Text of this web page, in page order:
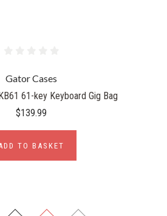
Gator Cases
61-key Keyboard Gig Bag
$139.99
TO BASKET